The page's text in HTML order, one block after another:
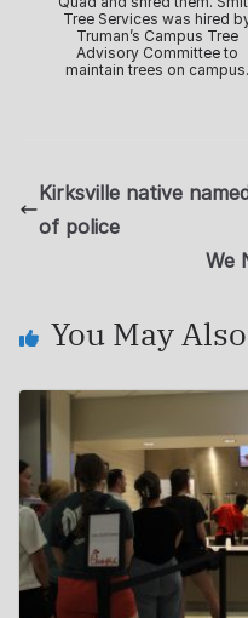
Tree Services was hired
Truman’s Campus Tree
Advisory Committee to
maintain trees on campus.
Kirksville native
of police
We
You May